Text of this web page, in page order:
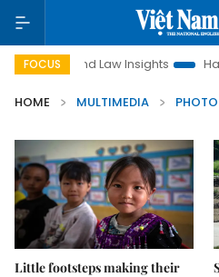
FOCUSLand Law Insights Hanoi
HOME MULTIMEDIA PHOTO
Little footsteps making their